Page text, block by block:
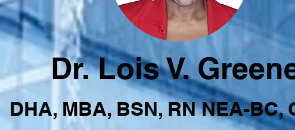
Dr. Lois V.
DHA, MBA, BSN, RN NEA-BC,